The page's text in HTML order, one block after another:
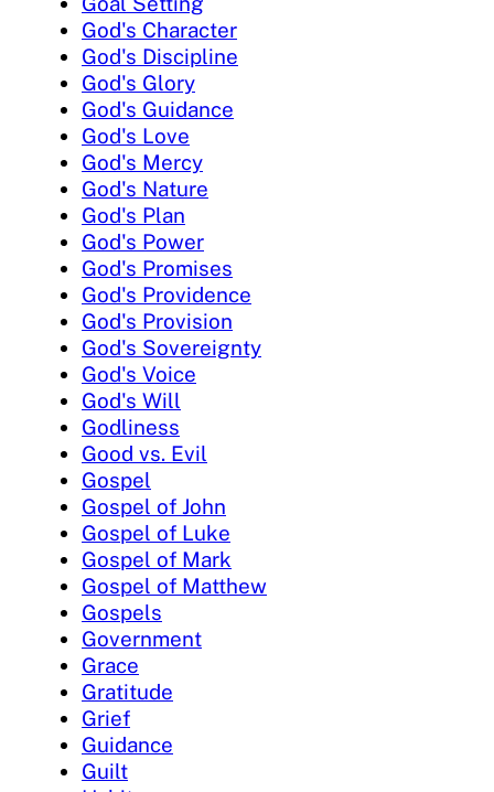
God's Character
God's Discipline
God's Glory
God's Guidance
God's Love
God's Mercy
God's Nature
God's Plan
God's Power
God's Promises
God's Providence
God's Provision
God's Sovereignty
God's Voice
God's Will
Godliness
Good vs. Evil
Gospel
Gospel of John
Gospel of Luke
Gospel of Mark
Gospel of Matthew
Gospels
Government
Grace
Gratitude
Grief
Guidance
Guilt